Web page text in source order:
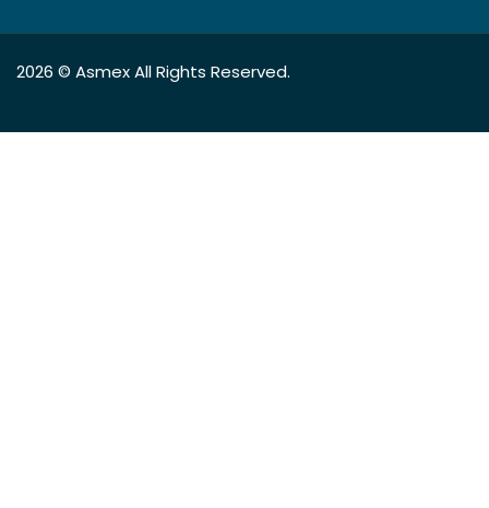
2026 © AsmexAll Rights Reserved.